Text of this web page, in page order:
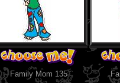
Family Mom 135